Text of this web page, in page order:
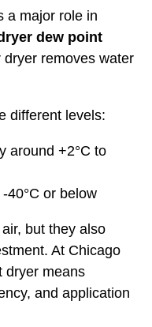
a major role in
dew point
removes water
different levels:
around +2°C to
40°C or below
but they also
At Chicago
dryer means
and application